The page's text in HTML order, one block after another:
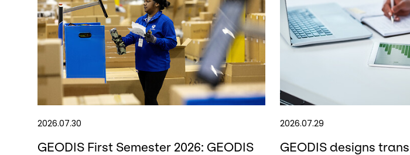
2026.07.30
GEODIS First Semester 2026: GEODIS
2026.07.29
GEODIS designs